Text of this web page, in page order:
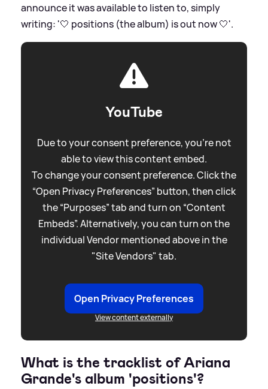
announce it was available to listen to, simply
writing: '🤍 positions (the album) is out now 🤍'.
YouTube
Due to your consent preference, you're not
able to view this content embed.
To change your consent preference. Click the
“Open Privacy Preferences” button, then click
the “Purposes” tab and turn on “Content
Embeds”. Alternatively, you can turn on the
individual Vendor mentioned above in the
"Site Vendors" tab.
Open Privacy Preferences
View content externally
What is the tracklist of Ariana
Grande's album 'positions'?